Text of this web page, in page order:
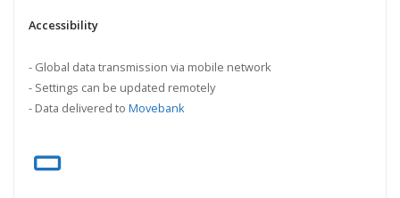
Accessibility
- Global data transmission via mobile network
- Settings can be updated remotely
- Data delivered to Movebank
crop_7_5